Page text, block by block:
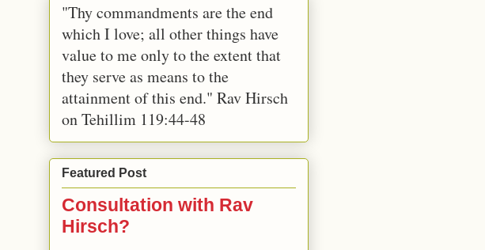
"Thy commandments are the end
which I love; all other things have
value to me only to the extent that
they serve as means to the
attainment of this end." Rav Hirsch
on Tehillim 119:44-48
Featured Post
Consultation with Rav
Hirsch?